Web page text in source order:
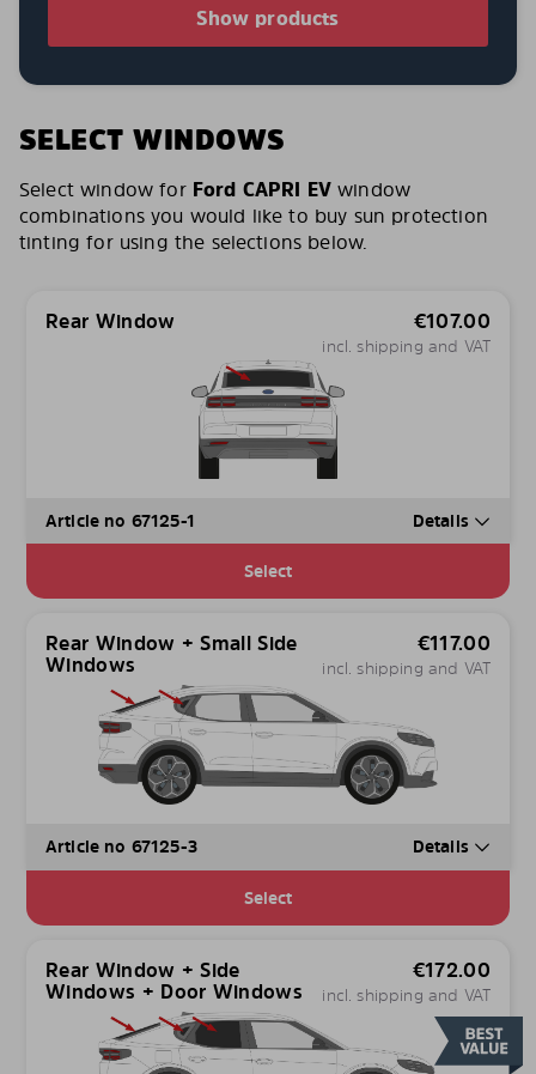
Show products
SELECT WINDOWS
Select window for Ford CAPRI EVwindow
combinations you would like to buy sun protection
tinting for using the selections below.
Rear Window €107.00
incl. shipping and VAT
Article no 67125-1 Details
Select
Rear Window + Small Side
Windows
€117.00
incl. shipping and VAT
Article no 67125-3 Details
Select
Rear Window + Side
Windows + Door Windows
€172.00
incl. shipping and VAT